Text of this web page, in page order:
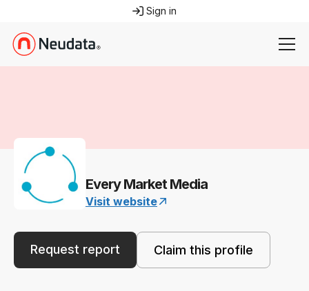
Sign in
Every Market Media
Visit website
Request report Claim this profile